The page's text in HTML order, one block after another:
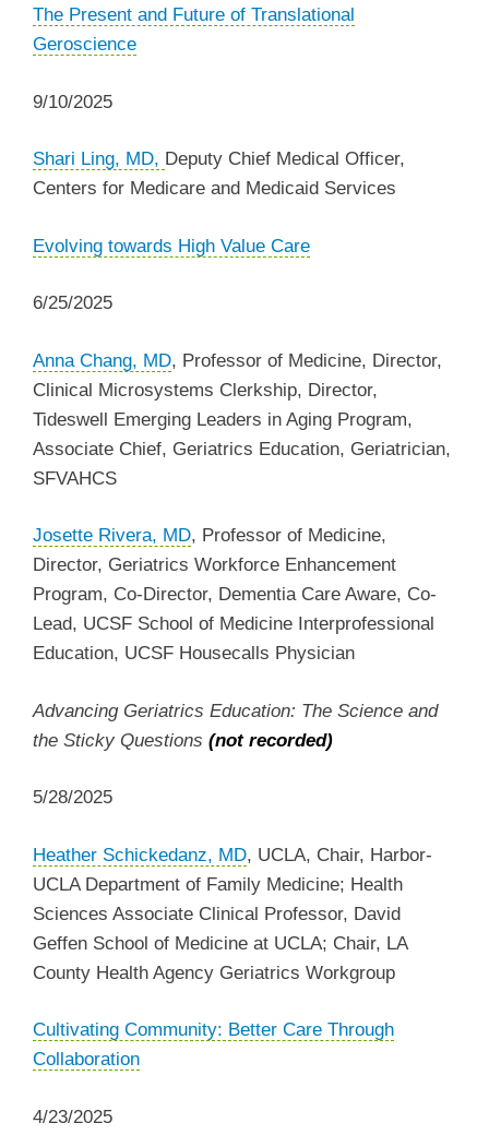
The Present and Future of Translational
Geroscience
9/10/2025
Shari Ling, MD, Deputy Chief Medical Officer,
Centers for Medicare and Medicaid Services
‌Evolving towards High Value Care
6/25/2025
Anna Chang, MD, Professor of Medicine, Director,
Clinical Microsystems Clerkship, Director,
Tideswell Emerging Leaders in Aging Program,
Associate Chief, Geriatrics Education, Geriatrician,
SFVAHCS
Josette Rivera, MD, Professor of Medicine,
Director, Geriatrics Workforce Enhancement
Program, Co-Director, Dementia Care Aware, Co-
Lead, UCSF School of Medicine Interprofessional
Education, UCSF Housecalls Physician
Advancing Geriatrics Education: The Science and
the Sticky Questions (not recorded)
5/28/2025
Heather Schickedanz, MD, UCLA, Chair, Harbor-
UCLA Department of Family Medicine; Health
Sciences Associate Clinical Professor, David
Geffen School of Medicine at UCLA; Chair, LA
County Health Agency Geriatrics Workgroup
Cultivating Community: Better Care Through
Collaboration
4/23/2025